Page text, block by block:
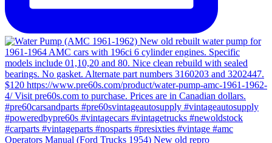
Operators Manual (Ford Trucks 1954) New old repro